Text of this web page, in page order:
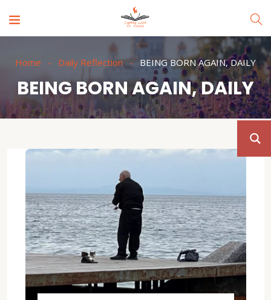
Home Daily Reflection BEING BORN AGAIN, DAILY
BEING BORN AGAIN, DAILY